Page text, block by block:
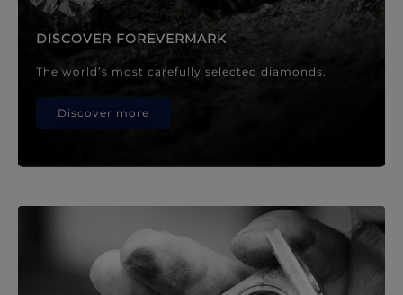
DISCOVER FOREVERMARK
The world’s most carefully selected diamonds.
Discover more